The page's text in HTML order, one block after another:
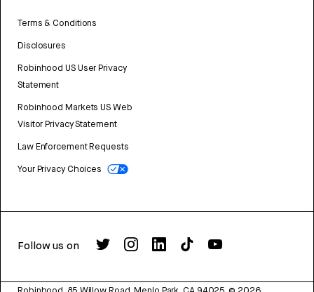
Terms & Conditions
Disclosures
Robinhood US User Privacy
Statement
Robinhood Markets US Web
Visitor Privacy Statement
Law Enforcement Requests
Your Privacy Choices
Follow us on